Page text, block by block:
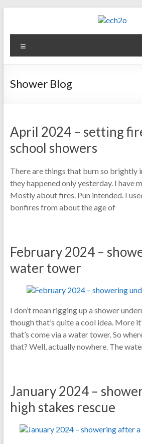
content
ech2o
Environmental
Shower Blog
April 2024 – setting
school showers
There are things that burn so brightly
they happened only yesterday. I have
Mostly about fires. Pun intended. I
bonfires from about the age of
February 2024 –
water tower
I don’t mean rigging up a shower
though that’s quite a cool idea. More
that’s come via a water tower. So
that? Well, actually nowhere. The
January 2024 –
high stakes rescue